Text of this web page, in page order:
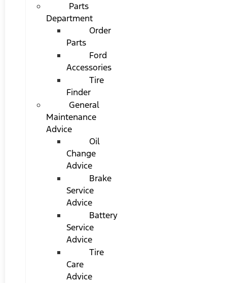
Parts
Department
Order
Parts
Ford
Accessories
Tire
Finder
General
Maintenance
Advice
Oil
Change
Advice
Brake
Service
Advice
Battery
Service
Advice
Tire
Care
Advice